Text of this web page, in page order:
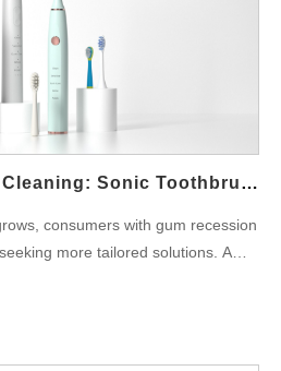
needs for: Portability: Easy
or travel kits. Hygiene: Foldable
from external contamination.
packaging and travel
with an OEM partner that
innovative foldable designs gives
in both retail and online
and sales. It has provided OEM
owners for over 20
about-powsmart/ USB
Gentle Yet Effective Cleaning: Sonic Toothbrush For Receding Gums
consumers with gum recession
more tailored solutions. A
yet effective cleaning for users
gums toothbrush is crucial in